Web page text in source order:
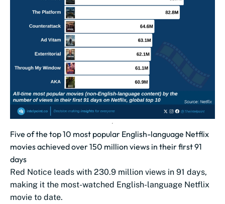
Five of the top 10 most popular English-language Netflix
movies achieved over 150 million views in their first 91
days
Red Notice leads with 230.9 million views in 91 days,
making it the most-watched English-language Netflix
movie to date.